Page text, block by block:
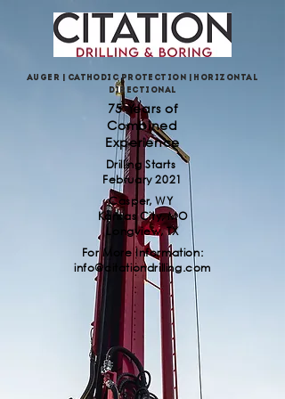
Auger | Cathodic Protection | Horizontal
Directional
75 Years of
Combined
Experience
Drilling Starts
February 2021
For More Information:
info@citationdrilling.com
Casper, WY
Kansas City, MO
Longview, TX